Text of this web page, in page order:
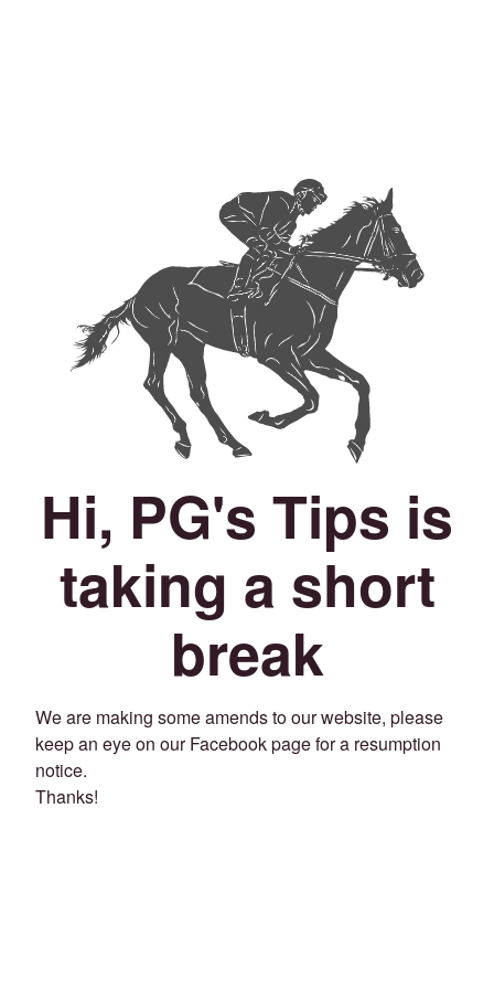
Hi, PG's Tips is
taking a short
break
We are making some amends to our website, please
keep an eye on our Facebook page for a resumption
notice.
Thanks!